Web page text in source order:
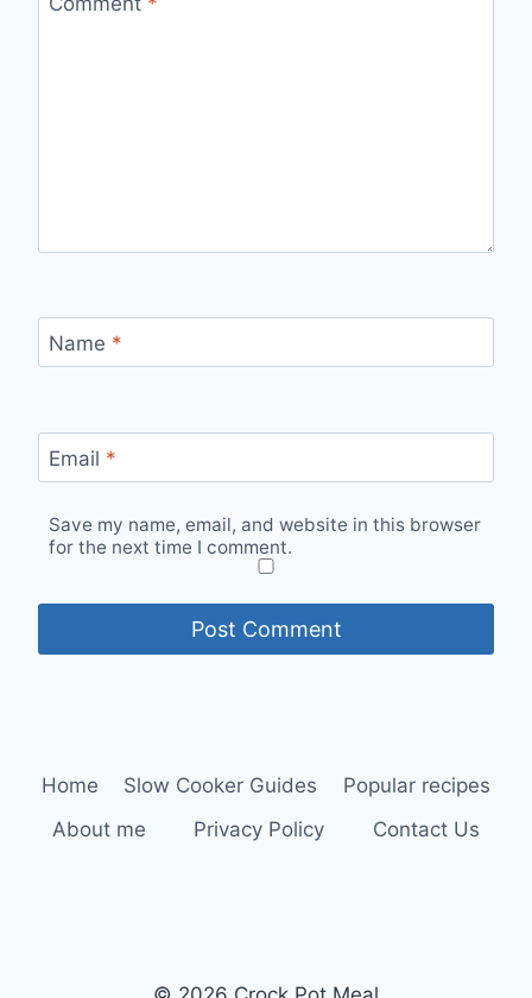
Name *
Email *
Save my name, email, and website in this browser
for the next time I comment.
Home Slow Cooker Guides
Popular recipes
About me
Privacy Policy Contact Us